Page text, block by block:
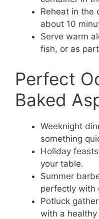
Reheat in the
about 10
Serve warm
fish, or as
Perfect
Baked
Weeknight
something
Holiday
your table.
Summer
perfectly with
Potluck
with a healthy